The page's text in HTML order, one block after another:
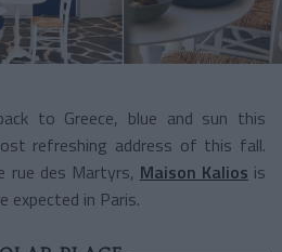
to Greece, blue and sun this
refreshing address of this fall.
des Martyrs, Maison Kalios is
expected in Paris.